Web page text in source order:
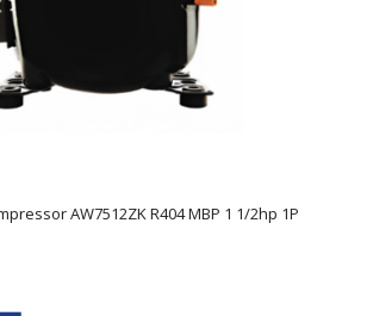
AW7512ZK R404 MBP 1 1/2hp 1P